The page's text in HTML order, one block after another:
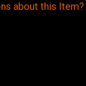
about this Item?